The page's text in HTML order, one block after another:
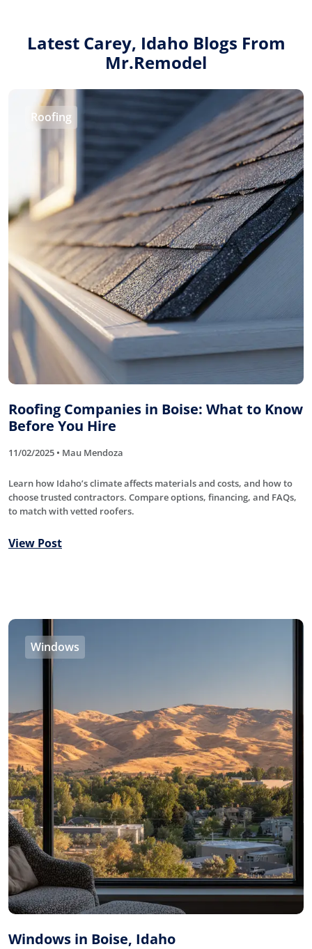
Latest Carey, Idaho Blogs From
Mr.Remodel
Roofing
Roofing Companies in Boise: What to Know
Before You Hire
11/02/2025 • Mau Mendoza
Learn how Idaho’s climate affects materials and costs, and how to
choose trusted contractors. Compare options, financing, and FAQs,
to match with vetted roofers.
View Post
Windows
Windows in Boise, Idaho